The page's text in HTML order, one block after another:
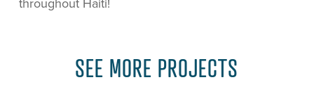
throughout Haiti!
SEE MORE PROJECTS